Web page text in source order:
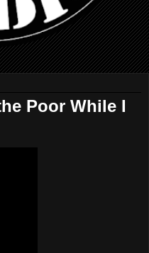
Poor While I